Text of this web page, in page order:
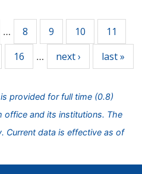
… 8 9 10 11
16 … next › last »
provided for full time (0.8)
office and its institutions. The
Current data is effective as of